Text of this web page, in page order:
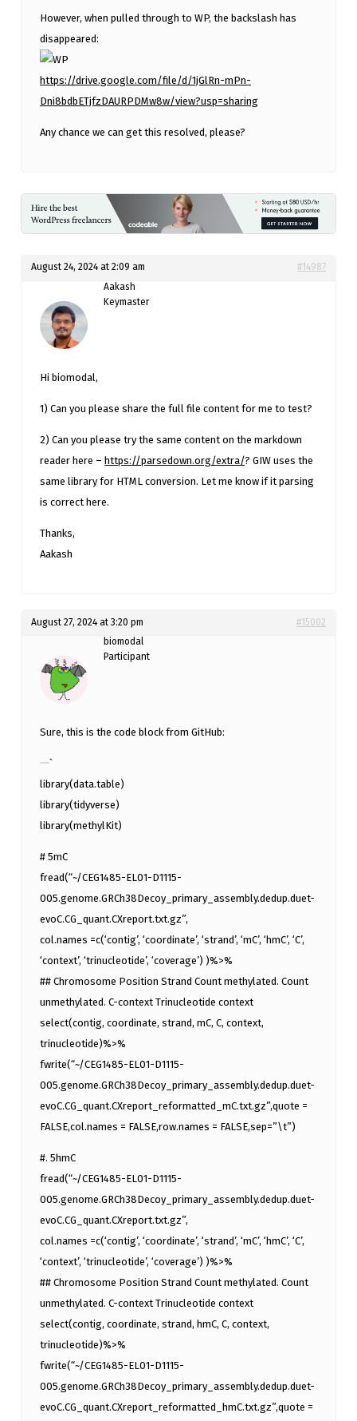
However, when pulled through to WP, the backslash has
disappeared:
https://drive.google.com/file/d/1jGlRn-mPn-
Dni8bdbETjfzDAURPDMw8w/view?usp=sharing
Any chance we can get this resolved, please?
August 24, 2024 at 2:09 am
#14987
Aakash
Keymaster
Hi biomodal,
1) Can you please share the full file content for me to test?
2) Can you please try the same content on the markdown
reader here – https://parsedown.org/extra/? GIW uses the
same library for HTML conversion. Let me know if it parsing
is correct here.
Thanks,
Aakash
August 27, 2024 at 3:20 pm
#15002
biomodal
Participant
Sure, this is the code block from GitHub:
`
library(data.table)
library(tidyverse)
library(methylKit)
# 5mC
fread(“~/CEG1485-EL01-D1115-
005.genome.GRCh38Decoy_primary_assembly.dedup.duet-
evoC.CG_quant.CXreport.txt.gz”,
col.names =c(‘contig’, ‘coordinate’, ‘strand’, ‘mC’, ‘hmC’, ‘C’,
‘context’, ‘trinucleotide’, ‘coverage’) )%>%
## Chromosome Position Strand Count methylated. Count
unmethylated. C-context Trinucleotide context
select(contig, coordinate, strand, mC, C, context,
trinucleotide)%>%
fwrite(“~/CEG1485-EL01-D1115-
005.genome.GRCh38Decoy_primary_assembly.dedup.duet-
evoC.CG_quant.CXreport_reformatted_mC.txt.gz”,quote =
FALSE,col.names = FALSE,row.names = FALSE,sep=”\t”)
#. 5hmC
fread(“~/CEG1485-EL01-D1115-
005.genome.GRCh38Decoy_primary_assembly.dedup.duet-
evoC.CG_quant.CXreport.txt.gz”,
col.names =c(‘contig’, ‘coordinate’, ‘strand’, ‘mC’, ‘hmC’, ‘C’,
‘context’, ‘trinucleotide’, ‘coverage’) )%>%
## Chromosome Position Strand Count methylated. Count
unmethylated. C-context Trinucleotide context
select(contig, coordinate, strand, hmC, C, context,
trinucleotide)%>%
fwrite(“~/CEG1485-EL01-D1115-
005.genome.GRCh38Decoy_primary_assembly.dedup.duet-
evoC.CG_quant.CXreport_reformatted_hmC.txt.gz”,quote =